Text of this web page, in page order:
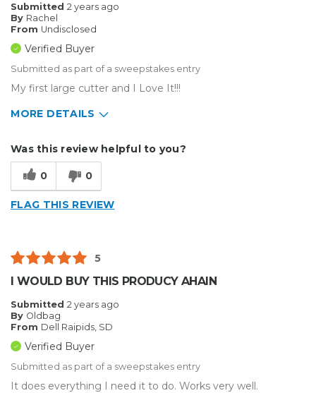
Submitted 2 years ago
By Rachel
From Undisclosed
Verified Buyer
Submitted as part of a sweepstakes entry
My first large cutter and I Love It!!!
MORE DETAILS
Sign Making
Was this review helpful to you?
0 0
FLAG THIS REVIEW
5
I WOULD BUY THIS PRODUCY AHAIN
Submitted 2 years ago
By Oldbag
From Dell Raipids, SD
Verified Buyer
Submitted as part of a sweepstakes entry
It does everything I need it to do. Works very well.